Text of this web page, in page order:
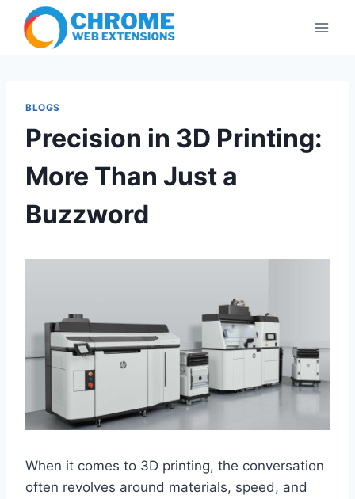
content
BLOGS
Precision in 3D Printing:
More Than Just a
Buzzword
When it comes to 3D printing, the conversation
often revolves around materials, speed, and